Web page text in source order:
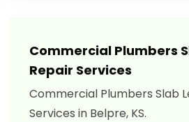
Commercial Plumbers
Repair Services
Commercial Plumbers Slab
Services in Belpre, KS.